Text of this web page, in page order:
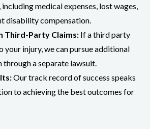
medical expenses, lost wages,
disability compensation.
Third-Party Claims: If a third party
injury, we can pursue additional
through a separate lawsuit.
Our track record of success speaks
to achieving the best outcomes for